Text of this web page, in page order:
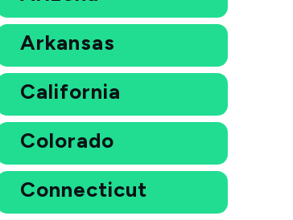
Arkansas
California
Colorado
Connecticut